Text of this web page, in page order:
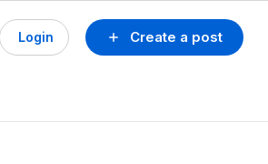
Create a post
Login